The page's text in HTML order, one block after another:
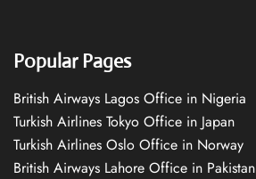
Popular Pages
British Airways Lagos Office in Nigeria
Turkish Airlines Tokyo Office in Japan
Turkish Airlines Oslo Office in Norway
British Airways Lahore Office in Pakistan